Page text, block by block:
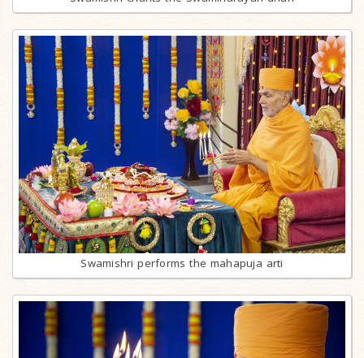
Swamishri performs the mahapuja arti